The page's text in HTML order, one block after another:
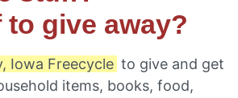
give away?
Iowa Freecycle to give and get
items, books, food,